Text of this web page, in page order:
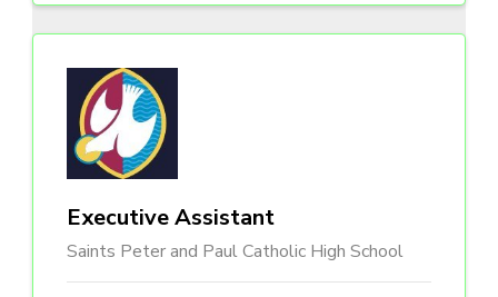
Executive Assistant
Saints Peter and Paul Catholic High School